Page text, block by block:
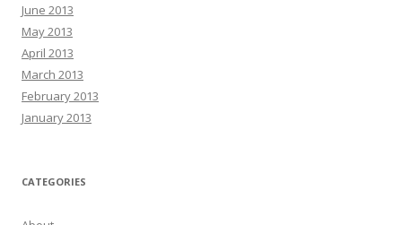
June 2013
May 2013
April 2013
March 2013
February 2013
January 2013
CATEGORIES